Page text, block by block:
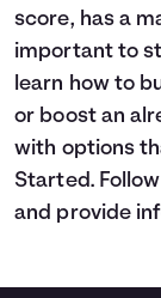
score, has a
important to
learn how to
or boost an
with options
Started.
and provide